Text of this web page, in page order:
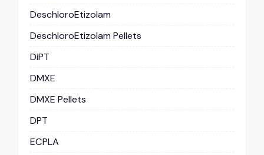
DeschloroEtizolam
DeschloroEtizolam Pellets
DiPT
DMXE
DMXE Pellets
DPT
ECPLA